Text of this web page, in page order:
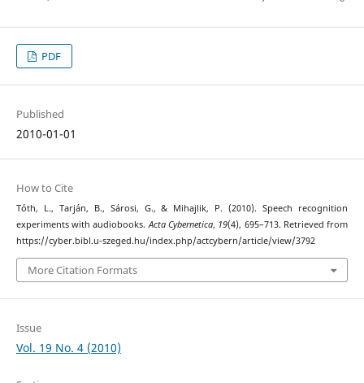
PDF
Published
2010-01-01
How to Cite
Tóth, L., Tarján, B., Sárosi, G., & Mihajlik, P. (2010). Speech recognition
experiments with audiobooks.Acta Cybernetica, 19(4), 695–713. Retrieved from
https://cyber.bibl.u-szeged.hu/index.php/actcybern/article/view/3792
More Citation Formats
Issue
Vol. 19 No. 4 (2010)